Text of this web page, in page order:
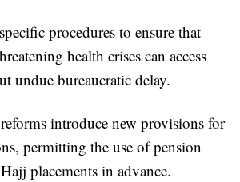
procedures to ensure that
health crises can access
undue bureaucratic delay.
introduce new provisions for
permitting the use of pension
placements in advance.